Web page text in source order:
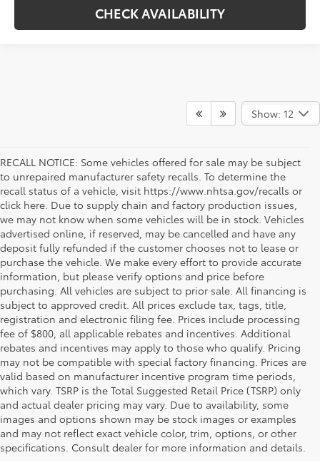
CHECK AVAILABILITY
Show: 12
RECALL NOTICE: Some vehicles offered for sale may be subject
to unrepaired manufacturer safety recalls. To determine the
recall status of a vehicle, visit https://www.nhtsa.gov/recalls or
click here. Due to supply chain and factory production issues,
we may not know when some vehicles will be in stock. Vehicles
advertised online, if reserved, may be cancelled and have any
deposit fully refunded if the customer chooses not to lease or
purchase the vehicle. We make every effort to provide accurate
information, but please verify options and price before
purchasing. All vehicles are subject to prior sale. All financing is
subject to approved credit. All prices exclude tax, tags, title,
registration and electronic filing fee. Prices include processing
fee of $800, all applicable rebates and incentives. Additional
rebates and incentives may apply to those who qualify. Pricing
may not be compatible with special factory financing. Prices are
valid based on manufacturer incentive program time periods,
which vary. TSRP is the Total Suggested Retail Price (TSRP) only
and actual dealer pricing may vary. Due to availability, some
images and options shown may be stock images or examples
and may not reflect exact vehicle color, trim, options, or other
specifications. Consult dealer for more information and details.
New Toyota Inventory at Koons
MD